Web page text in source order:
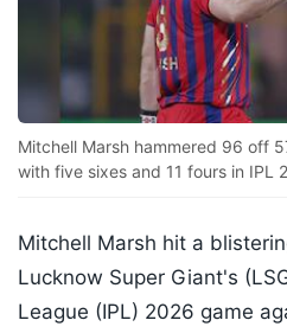
Mitchell Marsh hammered 96 off
with five sixes and 11 fours in IPL
Mitchell Marsh hit a
Lucknow Super Giant's
League (IPL) 2026 game